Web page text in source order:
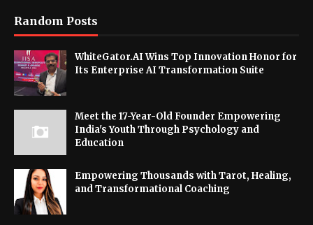
Random Posts
WhiteGator.AI Wins Top Innovation Honor for
Its Enterprise AI Transformation Suite
Meet the 17-Year-Old Founder Empowering
India's Youth Through Psychology and
Education
Empowering Thousands with Tarot, Healing,
and Transformational Coaching